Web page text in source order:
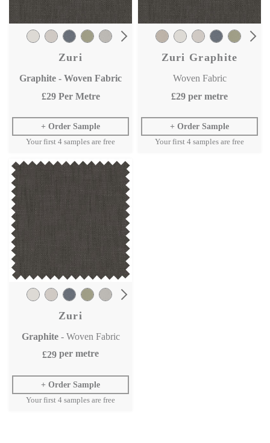
Zuri
Graphite - Woven Fabric
£29Per Metre
Order Sample
Zuri Graphite
Woven Fabric
£29 per metre
Order Sample
Zuri
Graphite- Woven Fabric
£29 per metre
Order Sample